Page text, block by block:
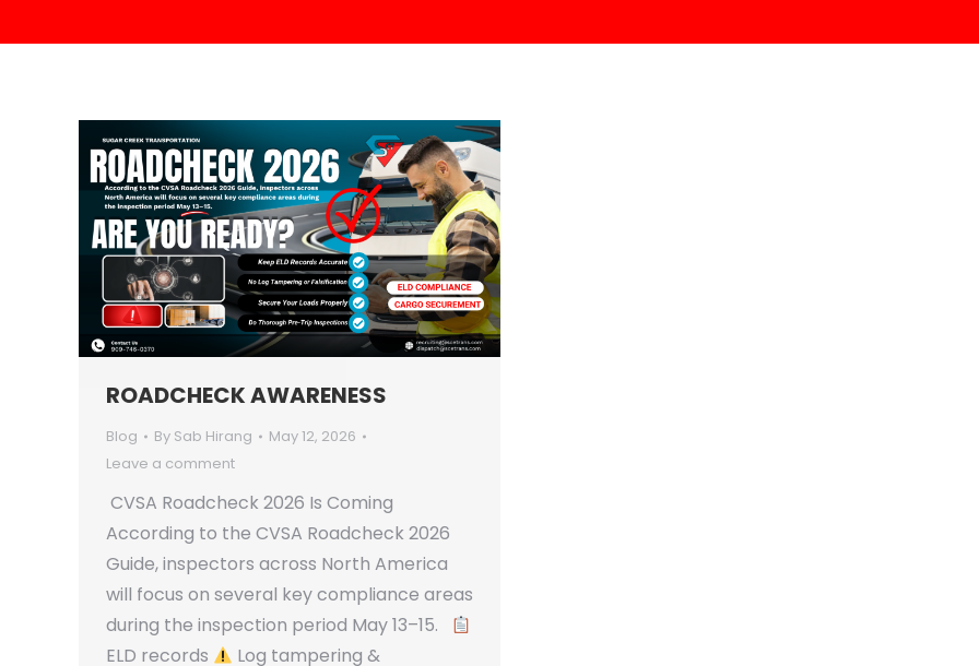
ROADCHECK AWARENESS
Blog By Sab Hirang
May 12, 2026
Leave a comment
CVSA Roadcheck 2026 Is Coming
According to the CVSA Roadcheck 2026
Guide, inspectors across North America
will focus on several key compliance areas
during the inspection period May 13–15.
ELD records
Log tampering &